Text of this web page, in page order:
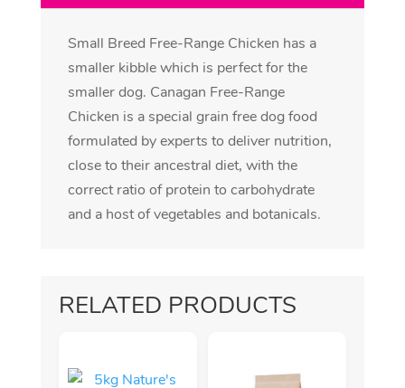
Small Breed Free-Range Chicken has a
smaller kibble which is perfect for the
smaller dog. Canagan Free-Range
Chicken is a special grain free dog food
formulated by experts to deliver nutrition,
close to their ancestral diet, with the
correct ratio of protein to carbohydrate
and a host of vegetables and botanicals.
RELATED PRODUCTS